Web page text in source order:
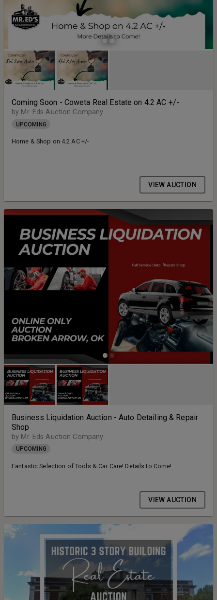
Coming Soon - Coweta Real Estate on 4.2 AC +/-
by Mr. Eds Auction Company
UPCOMING
Home & Shop on 4.2 AC +/-
VIEW AUCTION
Business Liquidation Auction - Auto Detailing & Repair
Shop
by Mr. Eds Auction Company
UPCOMING
Fantastic Selection of Tools & Car Care! Details to Come!
VIEW AUCTION